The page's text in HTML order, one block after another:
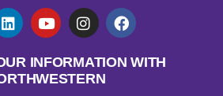
INFORMATION WITH